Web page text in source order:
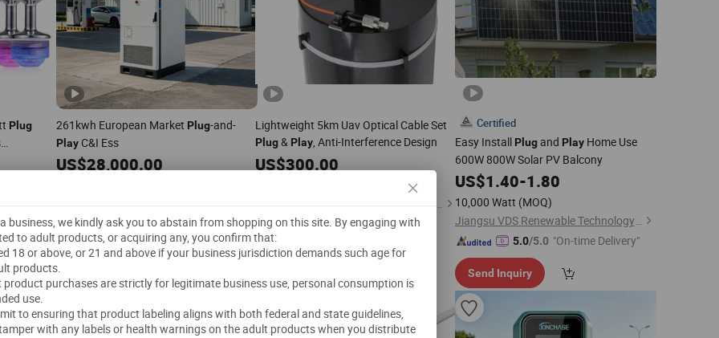
Plug
Metrix (Shenzhen) Technology Co., Ltd.
261kwh European Market Plug-and-
PlayC&I Ess
US$28,000.00
COREY POWER(SUZHOU) TECHNOLOGY CO., LTD.
Lightweight 5km Uav Optical Cable Set
Plug& Play, Anti-Interference Design
US$300.00
Shenzhen Jingwei Technology Co., Ltd.
Certified
Easy Install Plugand PlayHome Use
600W 800W Solar PV Balcony
US$1.40-1.80
10,000 Watt (MOQ)
Jiangsu VDS Renewable Technology Co., Ltd.
5.0/5.0 "On-time Delivery"
Send Inquiry
business, we kindly ask you to abstain from shopping on this site. By engaging with
to adult products, or acquiring any, you confirm that:
18 or above, or 21 and above if your business jurisdiction demands such age for
products.
product purchases are strictly for legitimate business use, personal consumption is
use.
to ensuring that product labeling aligns with both federal and state guidelines,
with any labels or health warnings on the adult products when you distribute